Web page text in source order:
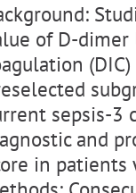
of D-
sepsis-3
and
in patients